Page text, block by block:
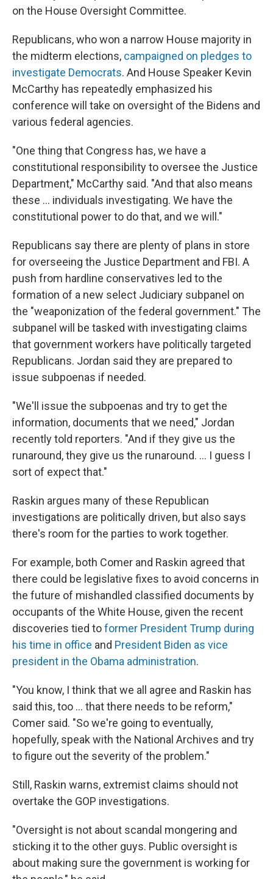
on the House Oversight Committee.
Republicans, who won a narrow House majority in
the midterm elections, campaigned on pledges to
investigate Democrats. And House Speaker Kevin
McCarthy has repeatedly emphasized his
conference will take on oversight of the Bidens and
various federal agencies.
"One thing that Congress has, we have a
constitutional responsibility to oversee the Justice
Department," McCarthy said. "And that also means
these ... individuals investigating. We have the
constitutional power to do that, and we will."
Republicans say there are plenty of plans in store
for overseeing the Justice Department and FBI. A
push from hardline conservatives led to the
formation of a new select Judiciary subpanel on
the "weaponization of the federal government." The
subpanel will be tasked with investigating claims
that government workers have politically targeted
Republicans. Jordan said they are prepared to
issue subpoenas if needed.
"We'll issue the subpoenas and try to get the
information, documents that we need," Jordan
recently told reporters. "And if they give us the
runaround, they give us the runaround. ... I guess I
sort of expect that."
Raskin argues many of these Republican
investigations are politically driven, but also says
there's room for the parties to work together.
For example, both Comer and Raskin agreed that
there could be legislative fixes to avoid concerns in
the future of mishandled classified documents by
occupants of the White House, given the recent
discoveries tied toformer President Trump during
his time in office and President Biden as vice
president in the Obama administration.
"You know, I think that we all agree and Raskin has
said this, too ... that there needs to be reform,"
Comer said. "So we're going to eventually,
hopefully, speak with the National Archives and try
to figure out the severity of the problem."
Still, Raskin warns, extremist claims should not
overtake the GOP investigations.
"Oversight is not about scandal mongering and
sticking it to the other guys. Public oversight is
about making sure the government is working for